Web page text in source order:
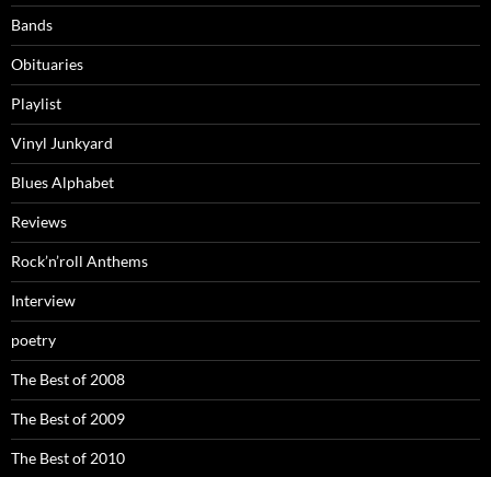
Bands
Obituaries
Playlist
Vinyl Junkyard
Blues Alphabet
Reviews
Rock’n’roll Anthems
Interview
poetry
The Best of 2008
The Best of 2009
The Best of 2010